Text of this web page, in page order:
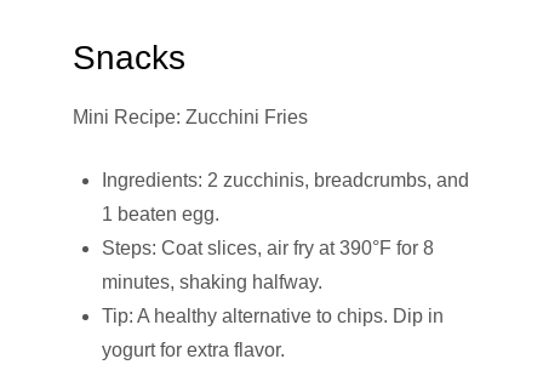
Snacks
Mini Recipe: Zucchini Fries
Ingredients: 2 zucchinis, breadcrumbs, and
1 beaten egg.
Steps: Coat slices, air fry at 390°F for 8
minutes, shaking halfway.
Tip: A healthy alternative to chips. Dip in
yogurt for extra flavor.